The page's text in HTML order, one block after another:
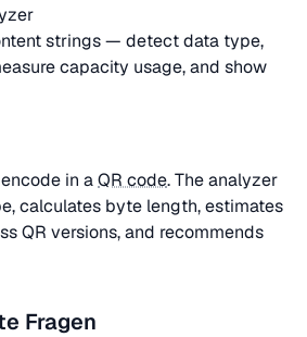
strings — detect data type,
capacity usage, and show
in aQR code. The analyzer
calculates byte length, estimates
QR versions, and recommends
Fragen